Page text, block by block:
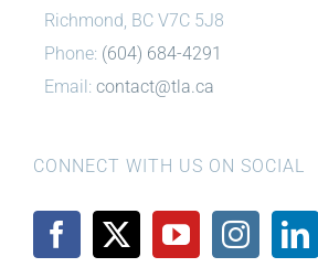
Richmond, BC V7C 5J8
Phone: (604) 684-4291
Email: contact@tla.ca
CONNECT WITH US ON SOCIAL